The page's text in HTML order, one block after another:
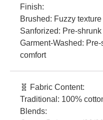
Finish:
Brushed: Fuzzy
Sanforized: Pre-
Garment-Washed:
comfort
🧬 Fabric Content:
Traditional: 100%
Blends: